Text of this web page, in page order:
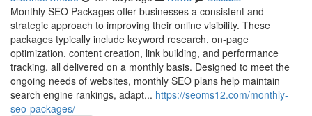
Monthly SEO Packages offer businesses a consistent and
strategic approach to improving their online visibility. These
packages typically include keyword research, on-page
optimization, content creation, link building, and performance
tracking, all delivered on a monthly basis. Designed to meet the
ongoing needs of websites, monthly SEO plans help maintain
search engine rankings, adapt... https://seoms12.com/monthly-
seo-packages/